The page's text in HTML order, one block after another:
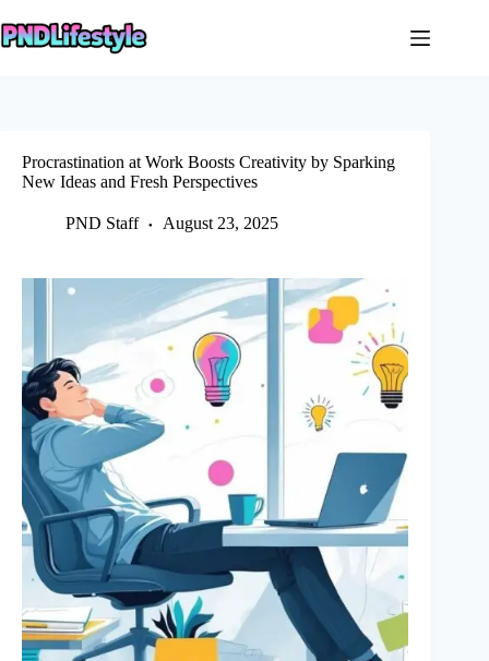
to
content
Procrastination at Work Boosts Creativity by Sparking
New Ideas and Fresh Perspectives
PND Staff August 23, 2025